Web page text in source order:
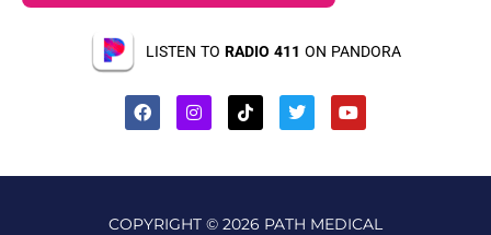
LISTEN TO RADIO 411 ON PANDORA
COPYRIGHT © 2026 PATH MEDICAL